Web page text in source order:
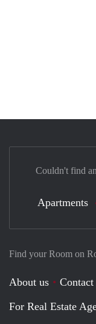
Find your Room on
About us Contact
For Real Estate
Couldn't find
Apartments